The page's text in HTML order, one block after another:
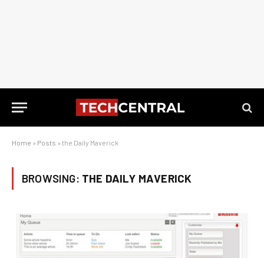
Home » Posts » the Daily Maverick
BROWSING: THE DAILY MAVERICK